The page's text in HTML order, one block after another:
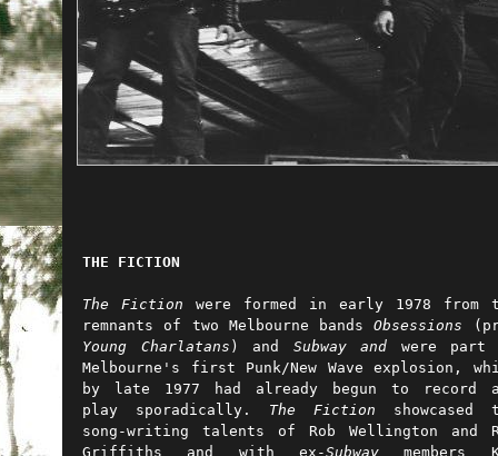
THE FICTION
The Fiction were formed in early 1978 from
remnants of two Melbourne bandsObsessions
Young Charlatans ) and Subway and were part
Melbourne's first Punk/New Wave explosion,
by late 1977 had already begun to record
play sporadically. The Fiction
showcased
song-writing talents of Rob Wellington and
Griffiths and with ex-Subwaymembers